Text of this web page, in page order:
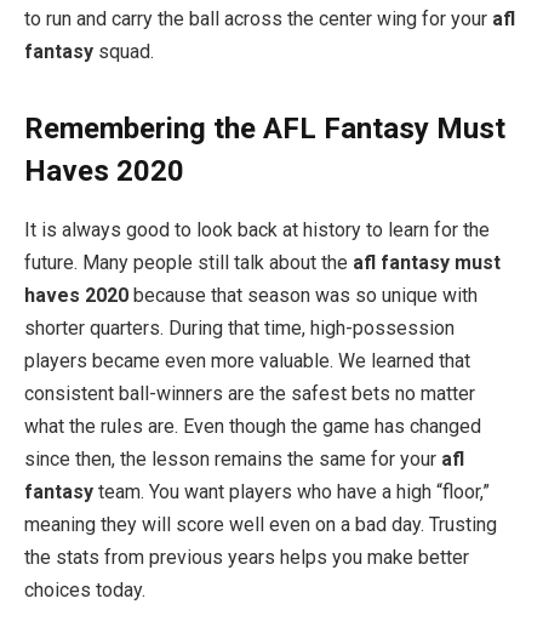
to run and carry the ball across the center wing for your afl
fantasy squad.
Remembering the AFL Fantasy Must
Haves 2020
It is always good to look back at history to learn for the
future. Many people still talk about the afl fantasy must
haves 2020 because that season was so unique with
shorter quarters. During that time, high-possession
players became even more valuable. We learned that
consistent ball-winners are the safest bets no matter
what the rules are. Even though the game has changed
since then, the lesson remains the same for your afl
fantasy team. You want players who have a high “floor,”
meaning they will score well even on a bad day. Trusting
the stats from previous years helps you make better
choices today.